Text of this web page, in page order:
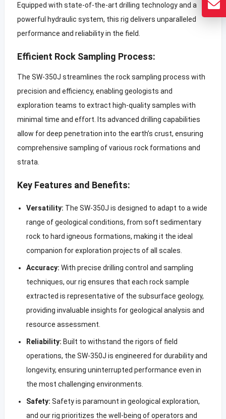
Equipped with state-of-the-art drilling technology and a
powerful hydraulic system, this rig delivers unparalleled
performance and reliability in the field.
Efficient Rock Sampling Process:
The SW-350J streamlines the rock sampling process with
precision and efficiency, enabling geologists and
exploration teams to extract high-quality samples with
minimal time and effort. Its advanced drilling capabilities
allow for deep penetration into the earth’s crust, ensuring
comprehensive sampling of various rock formations and
strata.
Key Features and Benefits:
Versatility: The SW-350J is designed to adapt to a wide
range of geological conditions, from soft sedimentary
rock to hard igneous formations, making it the ideal
companion for exploration projects of all scales.
Accuracy: With precise drilling control and sampling
techniques, our rig ensures that each rock sample
extracted is representative of the subsurface geology,
providing invaluable insights for geological analysis and
resource assessment.
Reliability: Built to withstand the rigors of field
operations, the SW-350J is engineered for durability and
longevity, ensuring uninterrupted performance even in
the most challenging environments.
Safety: Safety is paramount in geological exploration,
and our rig prioritizes the well-being of operators and